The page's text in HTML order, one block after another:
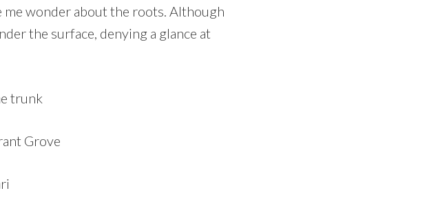
me wonder about the roots. Although
the surface, denying a glance at
Grove